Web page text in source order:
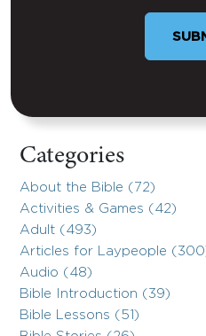
Categories
About the Bible (72)
Activities & Games (42)
Adult (493)
Articles for Laypeople
Audio (48)
Bible Introduction (39)
Bible Lessons (51)